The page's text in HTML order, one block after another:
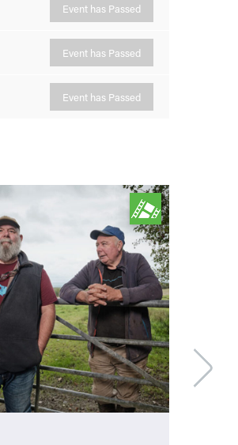
Event has Passed
Event has Passed
Event has Passed